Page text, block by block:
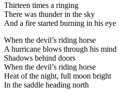
Thirteen times a ringing
There was thunder in the sky
And a fire started burning in his eye
When the devil’s riding horse
A hurricane blows through his mind
Shadows behind doors
When the devil’s riding horse
Heat of the night, full moon bright
In the saddle heading north